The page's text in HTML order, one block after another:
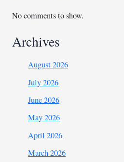
No comments to show.
Archives
August 2026
July 2026
June 2026
May 2026
April 2026
March 2026